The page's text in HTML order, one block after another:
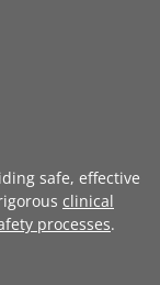
safe, effective
clinical
processes.